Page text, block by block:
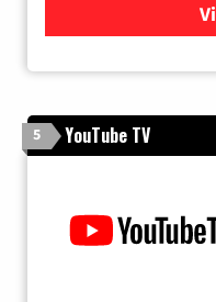
5 YouTube TV